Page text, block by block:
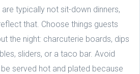
typically not sit-down dinners,
that. Choose things guests
the night: charcuterie boards, dips
sliders, or a taco bar. Avoid
served hot and plated because